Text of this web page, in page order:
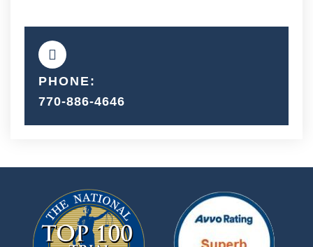
PHONE:
770-886-4646